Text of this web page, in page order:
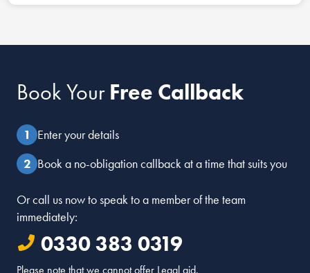
Book YourFree Callback
Enter your details
Book a no-obligation callback at a time that suits you
Or call us now to speak to a member of the team
immediately:
0330 383 0319
Please note that we cannot offer Legal aid.